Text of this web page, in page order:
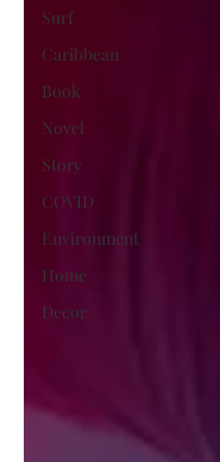
Surf
Caribbean
Book
Novel
Story
COVID
Environment
Home
Decor